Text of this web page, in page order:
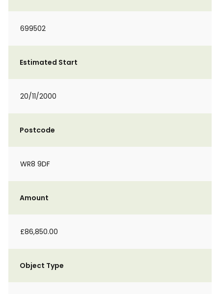
699502
Estimated Start
20/11/2000
Postcode
WR8 9DF
Amount
£86,850.00
Object Type